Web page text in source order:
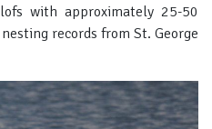
with approximately 25-50
records from St. George